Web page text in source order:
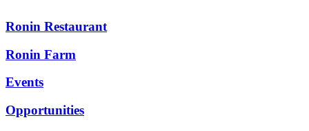
Ronin Restaurant
Ronin Farm
Events
Opportunities